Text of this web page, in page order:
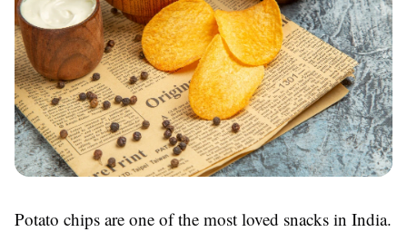
Potato chips are one of the most loved snacks in India.